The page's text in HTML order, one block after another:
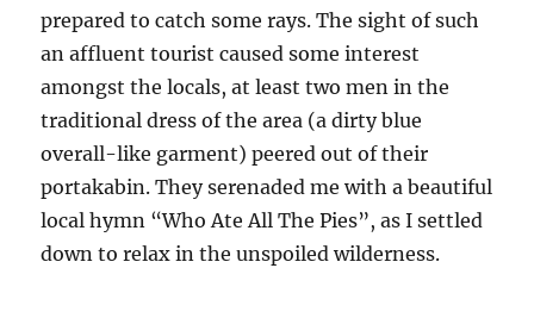
prepared to catch some rays. The sight of such
an affluent tourist caused some interest
amongst the locals, at least two men in the
traditional dress of the area (a dirty blue
overall-like garment) peered out of their
portakabin. They serenaded me with a beautiful
local hymn “Who Ate All The Pies”, as I settled
down to relax in the unspoiled wilderness.